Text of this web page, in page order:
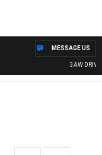
3AW DRIVE
MESSAGE US